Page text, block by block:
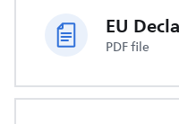
PDF file